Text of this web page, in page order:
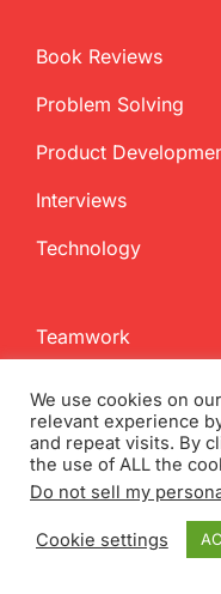
Book Reviews
Problem Solving
Product
Interviews
Technology
Teamwork
Failure
Business Model
Competition
We use cookies on
relevant experience
and repeat visits. By
the use of ALL the
Do not sell my
Cookie settings